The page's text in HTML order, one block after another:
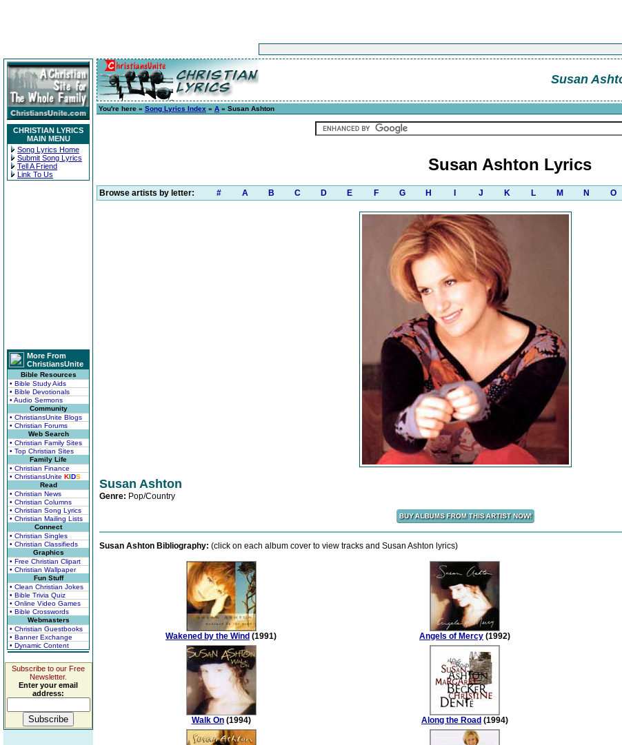
CHRISTIAN LYRICS
MAIN MENU
Song Lyrics Home
Submit Song Lyrics
Tell A Friend
Link To Us
More From
ChristiansUnite
Bible Resources
• Bible Study Aids
• Bible Devotionals
• Audio Sermons
Community
• ChristiansUnite Blogs
• Christian Forums
Web Search
• Christian Family Sites
• Top Christian Sites
Family Life
• Christian Finance
• ChristiansUnite KIDS
Read
• Christian News
• Christian Columns
• Christian Song Lyrics
• Christian Mailing Lists
Connect
• Christian Singles
• Christian Classifieds
Graphics
• Free Christian Clipart
• Christian Wallpaper
Fun Stuff
• Clean Christian Jokes
• Bible Trivia Quiz
• Online Video Games
• Bible Crosswords
Webmasters
• Christian Guestbooks
• Banner Exchange
• Dynamic Content
Subscribe to our Free
Newsletter.
Enter your email
address:
Susan
You're here » Song Lyrics Index » A » Susan Ashton
Susan Ashton Lyrics
Browse artists by letter: # A B C D E F G H J K L M N O
Susan Ashton
Genre: Pop/Country
Susan Ashton Bibliography: (click on each album cover to view tracks and Susan Ashton lyrics)
Wakened by the Wind (1991) Angels of Mercy (1992)
Walk On(1994) Along the Road (1994)